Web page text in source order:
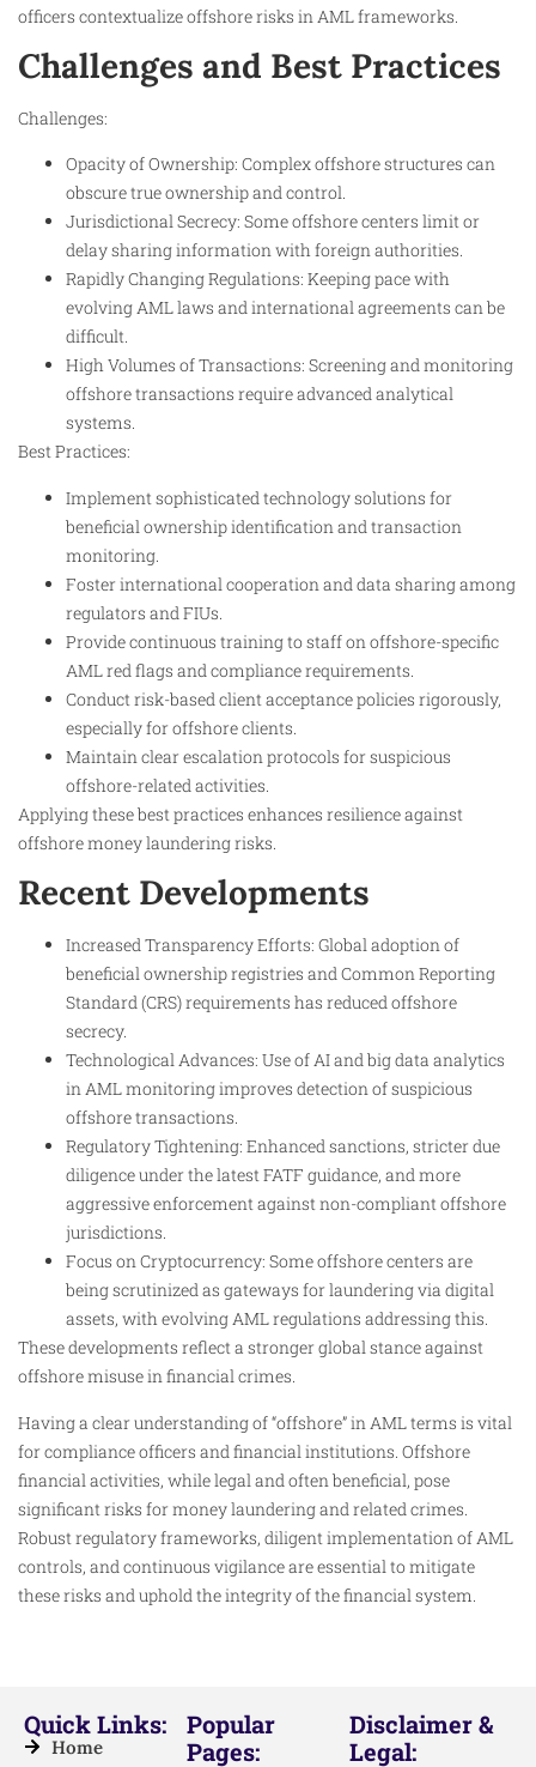
officers contextualize offshore risks in AML frameworks.
Challenges and Best Practices
Challenges:
Opacity of Ownership: Complex offshore structures can
obscure true ownership and control.
Jurisdictional Secrecy: Some offshore centers limit or
delay sharing information with foreign authorities.
Rapidly Changing Regulations: Keeping pace with
evolving AML laws and international agreements can be
difficult.
High Volumes of Transactions: Screening and monitoring
offshore transactions require advanced analytical
systems.
Best Practices:
Implement sophisticated technology solutions for
beneficial ownership identification and transaction
monitoring.
Foster international cooperation and data sharing among
regulators and FIUs.
Provide continuous training to staff on offshore-specific
AML red flags and compliance requirements.
Conduct risk-based client acceptance policies rigorously,
especially for offshore clients.
Maintain clear escalation protocols for suspicious
offshore-related activities.
Applying these best practices enhances resilience against
offshore money laundering risks.
Recent Developments
Increased Transparency Efforts: Global adoption of
beneficial ownership registries and Common Reporting
Standard (CRS) requirements has reduced offshore
secrecy.
Technological Advances: Use of AI and big data analytics
in AML monitoring improves detection of suspicious
offshore transactions.
Regulatory Tightening: Enhanced sanctions, stricter due
diligence under the latest FATF guidance, and more
aggressive enforcement against non-compliant offshore
jurisdictions.
Focus on Cryptocurrency: Some offshore centers are
being scrutinized as gateways for laundering via digital
assets, with evolving AML regulations addressing this.
These developments reflect a stronger global stance against
offshore misuse in financial crimes.
Having a clear understanding of “offshore” in AML terms is vital
for compliance officers and financial institutions. Offshore
financial activities, while legal and often beneficial, pose
significant risks for money laundering and related crimes.
Robust regulatory frameworks, diligent implementation of AML
controls, and continuous vigilance are essential to mitigate
these risks and uphold the integrity of the financial system.
Quick Links:
Home
Popular
Pages:
Disclaimer &
Legal: